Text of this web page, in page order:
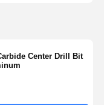
Center Drill Bit